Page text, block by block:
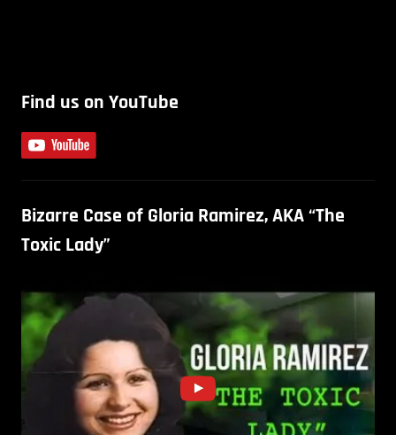
Find us on YouTube
Bizarre Case of Gloria Ramirez, AKA “The
Toxic Lady”